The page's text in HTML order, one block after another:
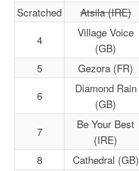
Scratched
Atsila (IRE)
4
Village Voice
(GB)
5
Gezora (FR)
6
Diamond Rain
(GB)
7
Be Your Best
(IRE)
8
Cathedral (GB)